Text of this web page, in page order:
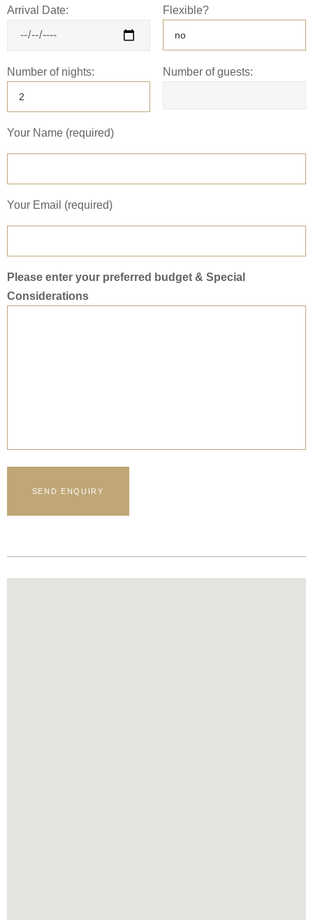
Arrival Date: Flexible?
Number of nights: Number of guests:
Your Name (required)
Your Email (required)
Please enter your preferred budget & Special
Considerations